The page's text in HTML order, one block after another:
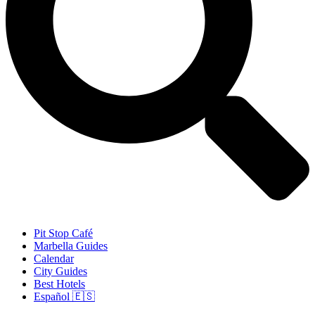
Pit Stop Café
Marbella Guides
Calendar
City Guides
Best Hotels
Español 🇪🇸